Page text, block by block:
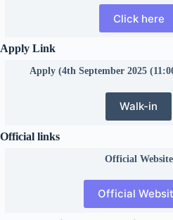
Click here
Apply Link
Apply (4th September 2025
Walk-in
Official links
Official Website
Official